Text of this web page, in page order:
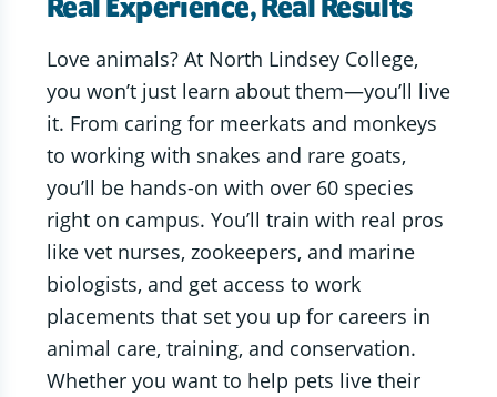
Love animals? At North Lindsey College,
you won’t just learn about them—you’ll live
it. From caring for meerkats and monkeys
to working with snakes and rare goats,
you’ll be hands-on with over 60 species
right on campus. You’ll train with real pros
like vet nurses, zookeepers, and marine
biologists, and get access to work
placements that set you up for careers in
animal care, training, and conservation.
Whether you want to help pets live their